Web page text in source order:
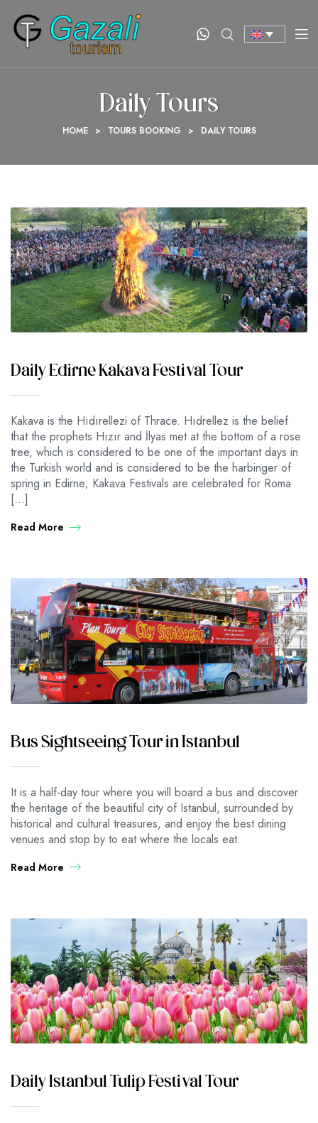
Daily Tours
HOME > TOURS BOOKING > DAILY TOURS
Daily Edirne Kakava Festival Tour
Kakava is the Hıdırellezi of Thrace. Hıdrellez is the belief
that the prophets Hızır and İlyas met at the bottom of a rose
tree, which is considered to be one of the important days in
the Turkish world and is considered to be the harbinger of
spring in Edirne; Kakava Festivals are celebrated for Roma
[…]
Read More
Bus Sightseeing Tour in Istanbul
It is a half-day tour where you will board a bus and discover
the heritage of the beautiful city of Istanbul, surrounded by
historical and cultural treasures, and enjoy the best dining
venues and stop by to eat where the locals eat.
Read More
Daily Istanbul Tulip Festival Tour